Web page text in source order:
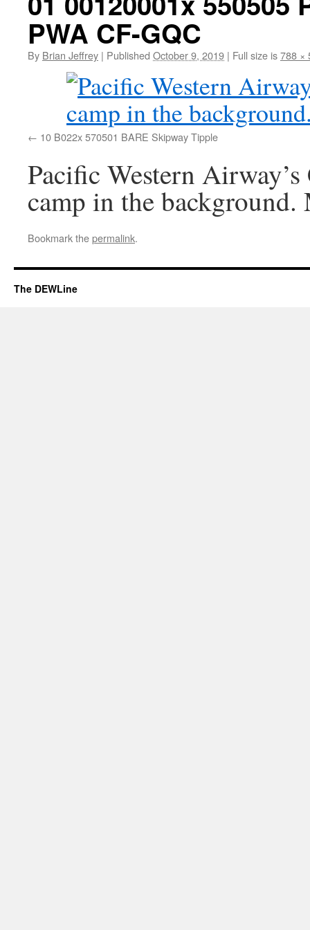
PWA CF-GQC
By Brian Jeffrey | Published October 9, 2019 | Full size is788 ×
10 B022x 570501 BARE Skipway Tipple
Pacific Western
camp in the background.
Bookmark thepermalink.
The DEWLine